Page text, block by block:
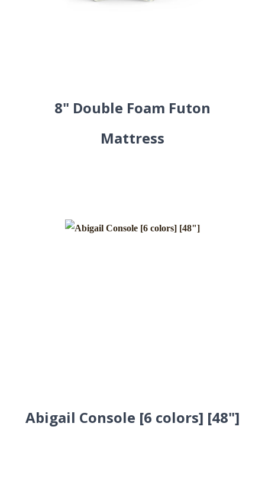
8" Double Foam Futon
Mattress
Abigail Console [6 colors] [48"]